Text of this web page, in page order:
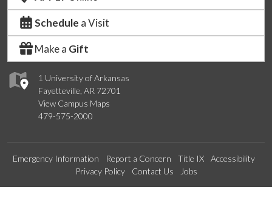
1 University of Arkansas
Fayetteville, AR 72701
View Campus Maps
479-575-2000
Schedule a Visit
Make a Gift
Emergency Information Report a Concern Title IX
Accessibility
Privacy Policy
Contact Us Jobs